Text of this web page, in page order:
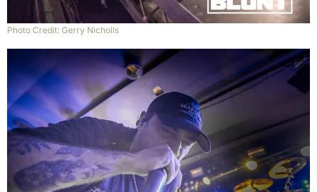
Photo Credit: Gerry Nicholls